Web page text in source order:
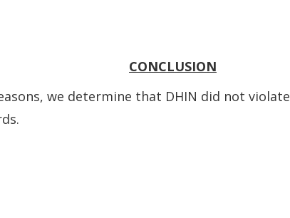
CONCLUSION
we determine that DHIN did not